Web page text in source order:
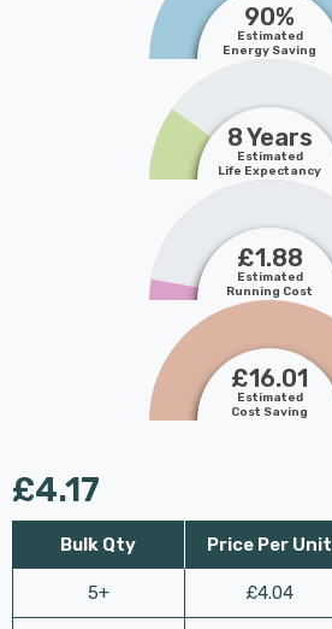
90%
Estimated
Energy Saving
8 Years
Estimated
Life Expectancy
£1.88
Estimated
Running Cost
£16.01
Estimated
Cost Saving
£4.17
Bulk Qty
5+
Price Per Unit
£4.04